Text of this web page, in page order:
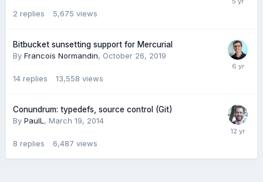
2 replies 5,675 views
Bitbucket sunsetting support for Mercurial
By Francois Normandin, October 26, 2019
14 replies 13,558 views
Conundrum: typedefs, source control (Git)
By PaulL, March 19, 2014
8 replies 6,487 views